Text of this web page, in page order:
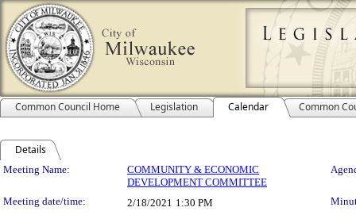
Common Council Home Legislation Calendar Common
Details
Meeting Details
Meeting Name:
COMMUNITY & ECONOMIC
DEVELOPMENT COMMITTEE
Meeting date/time: 2/18/2021 1:30 PM